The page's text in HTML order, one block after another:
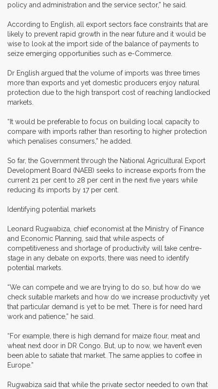
policy and administration and the service sector,” he said.
According to English, all export sectors face constraints that are
likely to prevent rapid growth in the near future and it would be
wise to look at the import side of the balance of payments to
seize emerging opportunities such as e-Commerce.
Dr English argued that the volume of imports was three times
more than exports and yet domestic producers enjoy natural
protection due to the high transport cost of reaching landlocked
markets.
“It would be preferable to focus on building local capacity to
compare with imports rather than resorting to higher protection
which penalises consumers,” he added.
So far, the Government through the National Agricultural Export
Development Board (NAEB) seeks to increase exports from the
current 21 per cent to 28 per cent in the next five years while
reducing its imports by 17 per cent.
Identifying potential markets
Leonard Rugwabiza, chief economist at the Ministry of Finance
and Economic Planning, said that while aspects of
competitiveness and shortage of productivity will take centre-
stage in any debate on exports, there was need to identify
potential markets.
“We can compete and we are trying to do so, but how do we
check suitable markets and how do we increase productivity yet
that particular demand is yet to be met. There is for need hard
work and patience,” he said.
“For example, there is high demand for maize flour, meat and
wheat next door in DR Congo. But, up to now, we haven’t even
been able to satiate that market. The same applies to coffee in
Europe.”
Rugwabiza said that while the private sector needed to own that